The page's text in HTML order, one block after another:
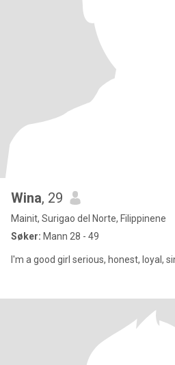
Wina, 29
Mainit, Surigao del Norte, Filippinene
Søker: Mann 28 - 49
I'm a good girl serious, honest, loyal,